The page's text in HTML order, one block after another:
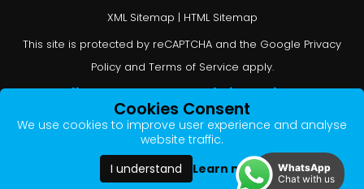
XML Sitemap | HTML Sitemap
This site is protected by reCAPTCHA and the Google Privacy
Policyand Terms of Service apply.
Online Estate Agents Website Designby
QuantaTec
Cookies Consent
We use cookies to improve user experience and analyse
website traffic.
I understand
Learn more
WhatsApp
Chat with us